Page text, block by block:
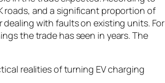
roads, and a significant proportion of
with faults on existing units. For
the trade has seen in years. The
realities of turning EV charging